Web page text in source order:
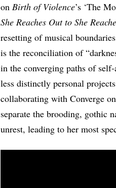
on Birth of Violence’s ‘The
She Reaches Out to She
resetting of musical
is the reconciliation of
in the converging paths of
less distinctly personal
collaborating with Converge
separate the brooding, gothic
unrest, leading to her most